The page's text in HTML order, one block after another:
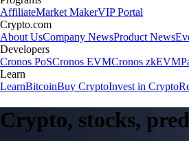
AffiliateMarket MakerVIP Portal
Crypto.com
About UsCompany NewsProduct News
Developers
Cronos PoSCronos EVMCronos zkEVM
Learn
LearnBitcoinBuy CryptoInvest in Crypto
Crypto, stocks,